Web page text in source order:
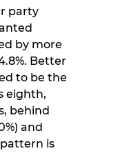
party
by more
Better
to be the
eighth,
behind
and
pattern is